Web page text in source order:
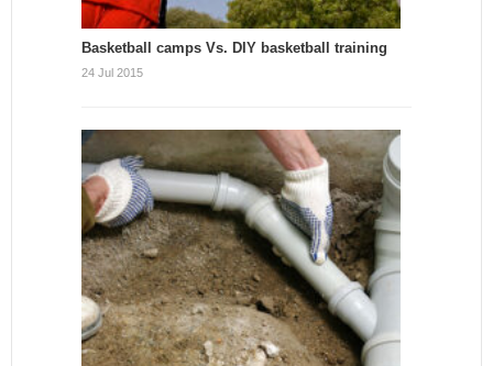
Basketball camps Vs. DIY basketball training
24 Jul 2015